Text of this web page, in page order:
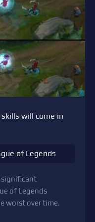
will come in
of Legends
significant
of Legends
worst over time.